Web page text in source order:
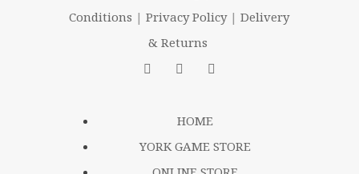
Conditions |Privacy Policy|Delivery
& Returns
HOME
YORK GAME STORE